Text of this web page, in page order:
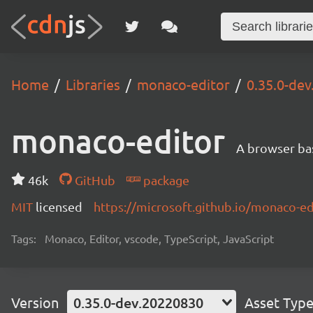
Home Libraries monaco-editor 0.35.0-
monaco-editor A browser
46k GitHub
package
MIT licensed https://microsoft.github.io/monaco-
Tags: Monaco, Editor, vscode, TypeScript, JavaScript
Version 0.35.0-dev.20220830 Asset Type